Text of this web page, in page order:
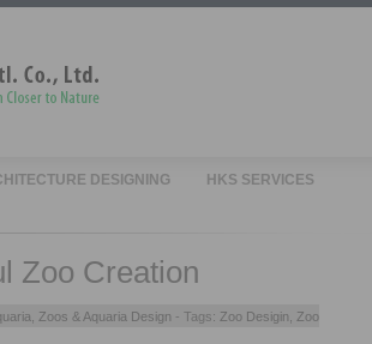
DESIGNING HKS SERVICES
Zoo Creation
Zoos & Aquaria Design - Tags: Zoo Desigin
Zoo